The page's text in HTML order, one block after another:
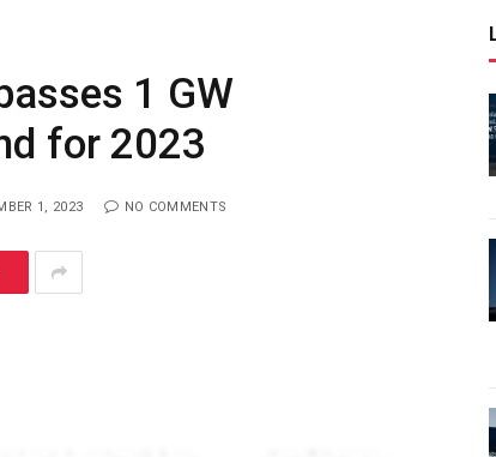
1 GW
for 2023
1, 2023 NO COMMENTS